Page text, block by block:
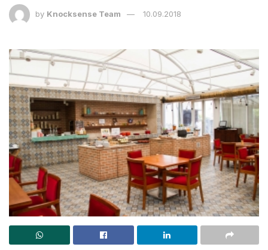
by Knocksense Team 10.09.2018